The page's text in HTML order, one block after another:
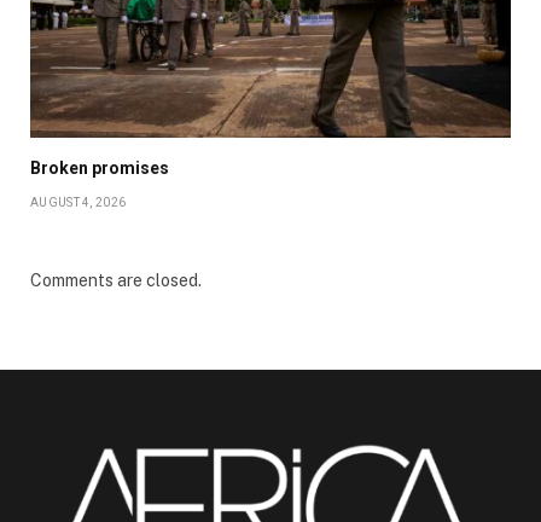
Broken promises
AUGUST 4, 2026
Comments are closed.